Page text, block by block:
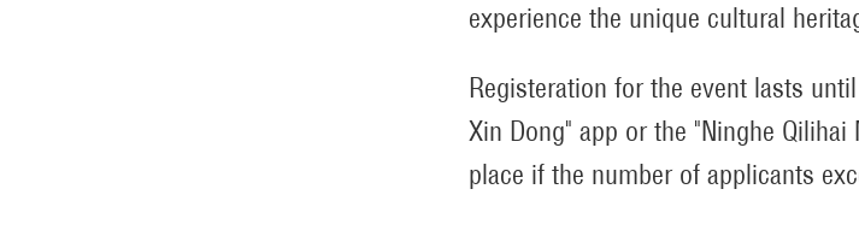
experience the unique cultural
Registeration for the event lasts
Xin Dong" app or the "Ninghe
place if the number of applicants